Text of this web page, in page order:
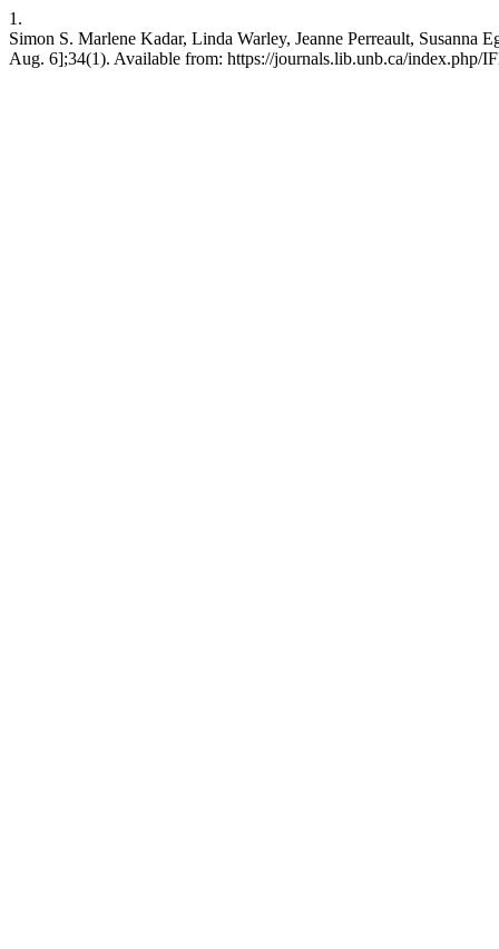
1.
Simon S. Marlene Kadar, Linda Warley, Jeanne Perreault,
Aug. 6];34(1). Available from: https://journals.lib.unb.ca/index.php/